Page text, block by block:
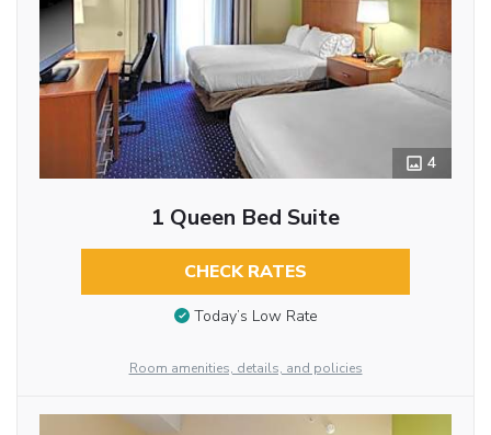
4
1 Queen Bed Suite
CHECK RATES
Today’s Low Rate
Room amenities, details, and policies